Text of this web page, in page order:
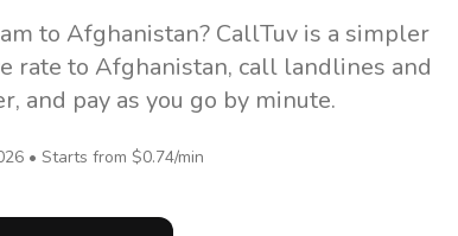
to Afghanistan? CallTuv is a simpler
rate to Afghanistan, call landlines and
and pay as you go by minute.
• Starts from $0.74/min